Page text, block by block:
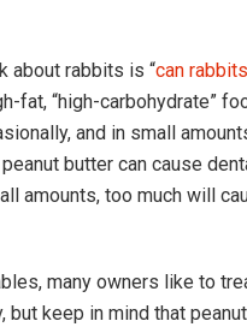
about rabbits is “can
fat, “high-carbohydrate”
and in small
butter can cause
amounts, too much will
many owners like to
keep in mind that